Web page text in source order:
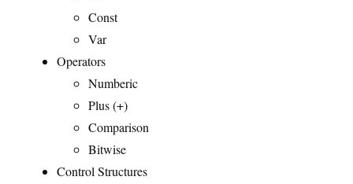
Const
Var
Operators
Numberic
Plus (+)
Comparison
Bitwise
Control Structures